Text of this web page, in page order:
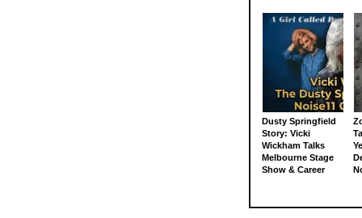
Dusty Springfield
Story: Vicki
Wickham Talks
Melbourne Stage
Show & Career